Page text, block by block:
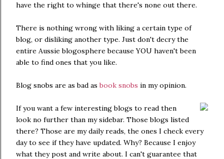
have the right to whinge that there's none out there.
There is nothing wrong with liking a certain type of
blog, or disliking another type. Just don't decry the
entire Aussie blogosphere because YOU haven't been
able to find ones that you like.
Blog snobs are as bad asbook snobs in my opinion.
If you want a few interesting blogs to read then
look no further than my sidebar. Those blogs listed
there? Those are my daily reads, the ones I check every
day to see if they have updated. Why? Because I enjoy
what they post and write about. I can't guarantee that